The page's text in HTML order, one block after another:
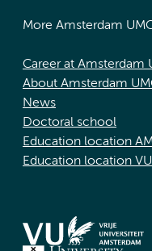
More Amsterdam
Career at Amsterdam
About Amsterdam
News
Doctoral school
Education location
Education location